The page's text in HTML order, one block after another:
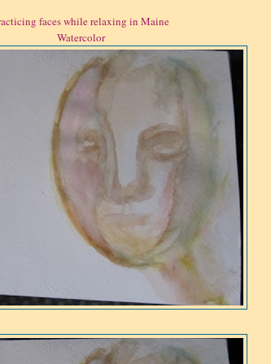
faces while relaxing in Maine
Watercolor